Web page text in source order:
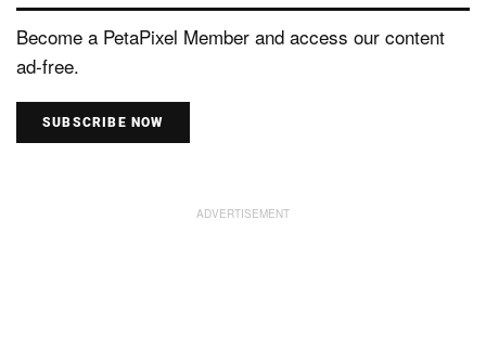
Become a PetaPixel Member and access our content
ad-free.
SUBSCRIBE NOW